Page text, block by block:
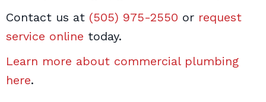
Contact us at (505) 975-2550 or request
service online today.
Learn more about commercial plumbing
here.